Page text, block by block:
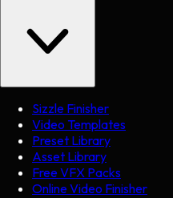
Sizzle Finisher
Video Templates
Preset Library
Asset Library
Free VFX Packs
Online Video Finisher